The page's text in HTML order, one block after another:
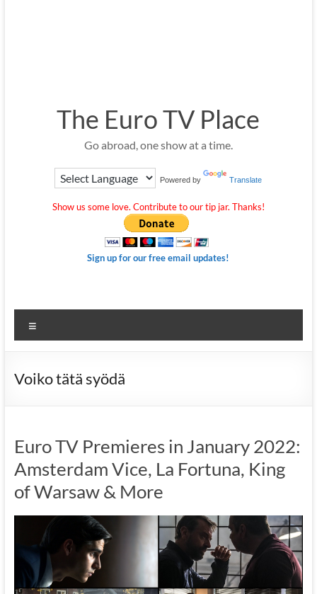
The Euro TV Place
Go abroad, one show at a time.
Powered by Translate
Show us some love. Contribute to our tip jar. Thanks!
Sign up for our free email updates!
Voiko tätä syödä
Euro TV Premieres in January 2022:
Amsterdam Vice, La Fortuna, King
of Warsaw & More